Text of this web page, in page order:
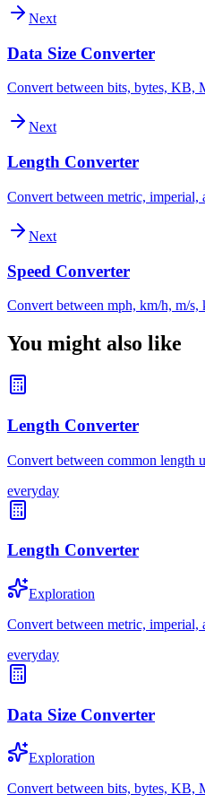
Next
Data Size Converter
Convert between bits, bytes, KB,
Next
Length Converter
Convert between metric,
Next
Speed Converter
Convert between mph, km/h, m/
You might also like
Length Converter
Convert between common length
everyday
Length Converter
Exploration
Convert between metric,
everyday
Data Size Converter
Exploration
Convert between bits, bytes, KB,